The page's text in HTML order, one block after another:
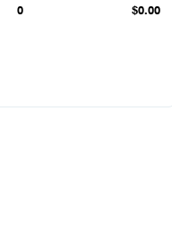
0 $0.00